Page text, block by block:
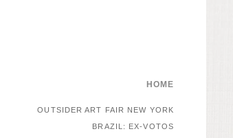
HOME
OUTSIDER ART FAIR NEW YORK
BRAZIL: EX-VOTOS